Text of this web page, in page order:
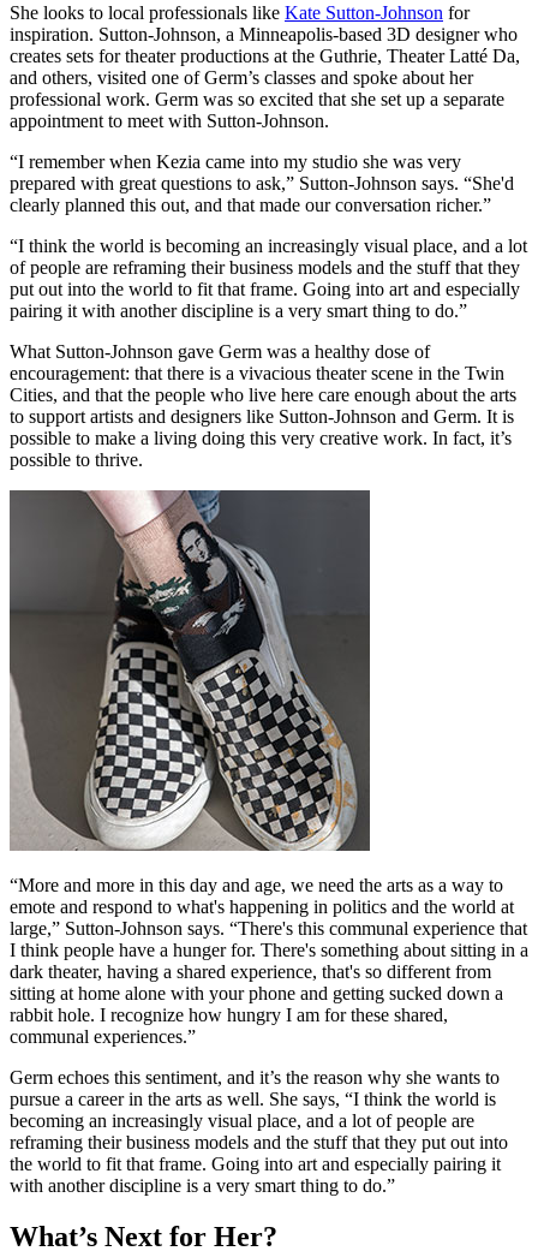
She looks to local professionals like Kate Sutton-Johnson for
inspiration. Sutton-Johnson, a Minneapolis-based 3D designer who
creates sets for theater productions at the Guthrie, Theater Latté Da,
and others, visited one of Germ’s classes and spoke about her
professional work. Germ was so excited that she set up a separate
appointment to meet with Sutton-Johnson.
“I remember when Kezia came into my studio she was very
prepared with great questions to ask,” Sutton-Johnson says. “She'd
clearly planned this out, and that made our conversation richer.”
“I think the world is becoming an increasingly visual place, and a lot
of people are reframing their business models and the stuff that they
put out into the world to fit that frame. Going into art and especially
pairing it with another discipline is a very smart thing to do.”
What Sutton-Johnson gave Germ was a healthy dose of
encouragement: that there is a vivacious theater scene in the Twin
Cities, and that the people who live here care enough about the arts
to support artists and designers like Sutton-Johnson and Germ. It is
possible to make a living doing this very creative work. In fact, it’s
possible to thrive.
“More and more in this day and age, we need the arts as a way to
emote and respond to what's happening in politics and the world at
large,” Sutton-Johnson says. “There's this communal experience that
I think people have a hunger for. There's something about sitting in a
dark theater, having a shared experience, that's so different from
sitting at home alone with your phone and getting sucked down a
rabbit hole. I recognize how hungry I am for these shared,
communal experiences.”
Germ echoes this sentiment, and it’s the reason why she wants to
pursue a career in the arts as well. She says, “I think the world is
becoming an increasingly visual place, and a lot of people are
reframing their business models and the stuff that they put out into
the world to fit that frame. Going into art and especially pairing it
with another discipline is a very smart thing to do.”
What’s Next for Her?